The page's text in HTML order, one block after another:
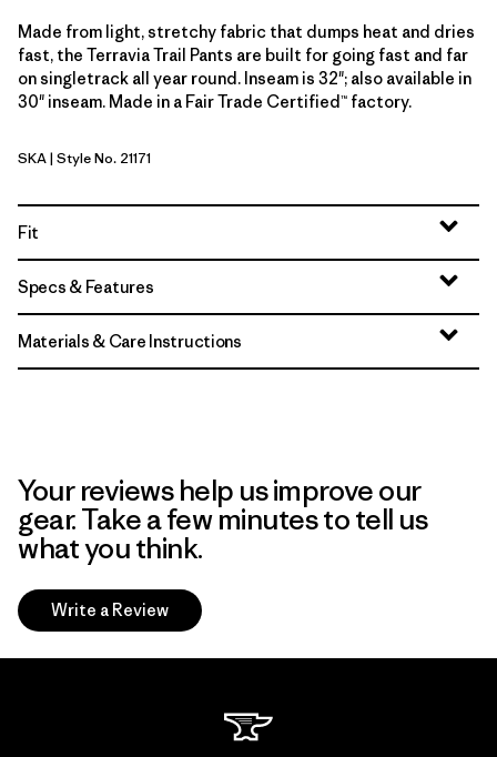
Made from light, stretchy fabric that dumps heat and dries
fast, the Terravia Trail Pants are built for going fast and far
on singletrack all year round. Inseam is 32"; also available in
30" inseam. Made in a Fair Trade Certified™ factory.
Sage Khaki
SKA| Style No. 21171
Fit
Specs & Features
Materials & Care Instructions
Your reviews help us improve our
gear. Take a few minutes to tell us
what you think.
Write a Review